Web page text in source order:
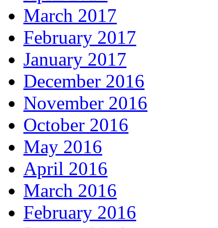
March 2017
February 2017
January 2017
December 2016
November 2016
October 2016
May 2016
April 2016
March 2016
February 2016